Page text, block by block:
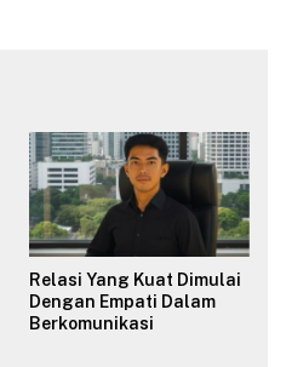
Relasi Yang Kuat Dimulai
Dengan Empati Dalam
Berkomunikasi